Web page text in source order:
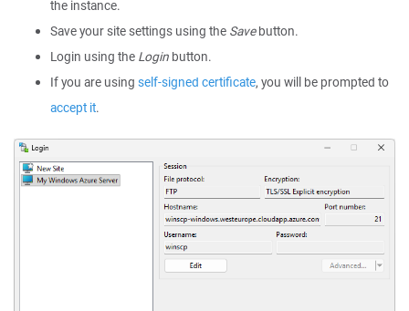
the instance.
Save your site settings using the Savebutton.
Login using the Login button.
If you are using self-signed certificate, you will be prompted to
accept it.